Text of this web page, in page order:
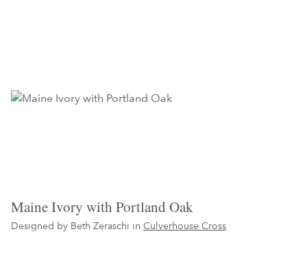
Maine Ivory with Portland Oak
Designed by Beth Zeraschi in Culverhouse Cross